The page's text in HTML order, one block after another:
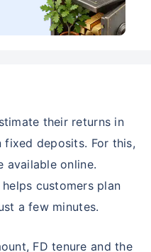
their returns in
deposits. For this,
available online.
customers plan
a few minutes.
FD tenure and the